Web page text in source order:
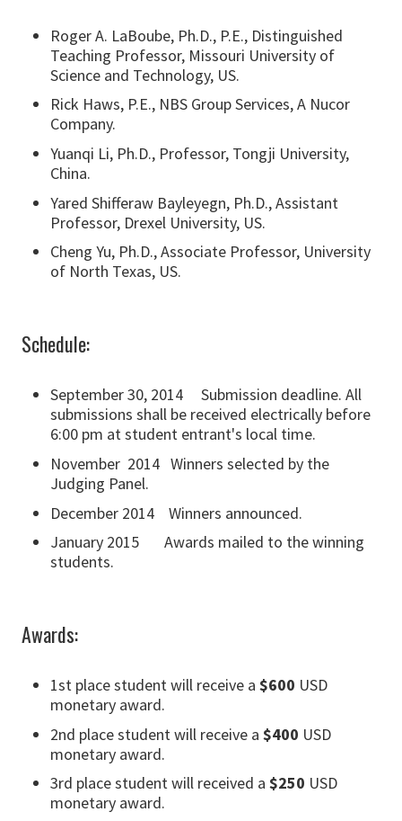
Roger A. LaBoube, Ph.D., P.E., Distinguished
Teaching Professor, Missouri University of
Science and Technology, US.
Rick Haws, P.E., NBS Group Services, A Nucor
Company.
Yuanqi Li, Ph.D., Professor, Tongji University,
China.
Yared Shifferaw Bayleyegn, Ph.D., Assistant
Professor, Drexel University, US.
Cheng Yu, Ph.D., Associate Professor, University
of North Texas, US.
Schedule:
September 30, 2014 Submission deadline. All
submissions shall be received electrically before
6:00 pm at student entrant's local time.
November 2014 Winners selected by the
Judging Panel.
December 2014 Winners announced.
January 2015 Awards mailed to the winning
students.
Awards:
1st place student will receive a $600 USD
monetary award.
2nd place student will receive a $400 USD
monetary award.
3rd place student will received a $250 USD
monetary award.